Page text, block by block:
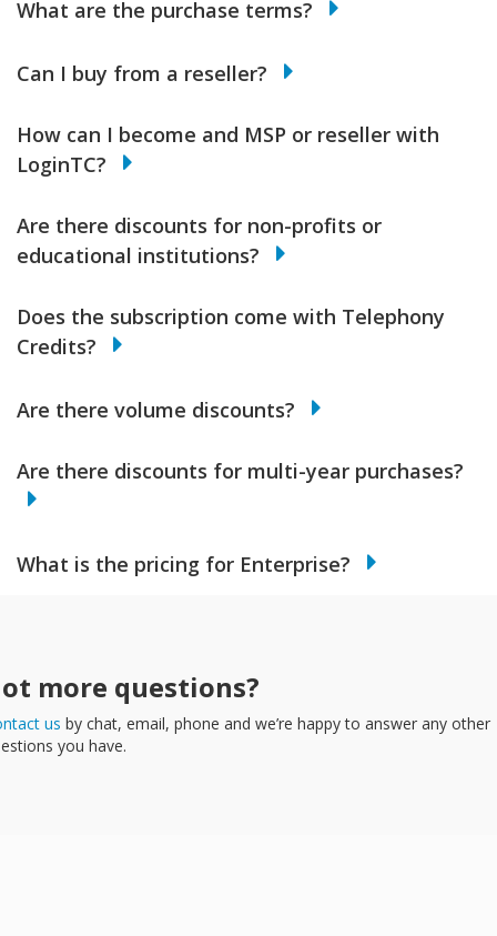
What are the purchase terms?
Can I buy from a reseller?
How can I become and MSP or reseller with
LoginTC?
Are there discounts for non-profits or
educational institutions?
Does the subscription come with Telephony
Credits?
Are there volume discounts?
Are there discounts for multi-year purchases?
What is the pricing for Enterprise?
more questions?
us by chat, email, phone and we’re happy to answer any other
you have.